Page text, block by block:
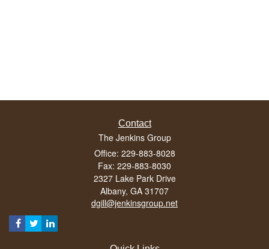
Contact
The Jenkins Group
Office: 229-883-8028
Fax: 229-883-8030
2327 Lake Park Drive
Albany, GA 31707
dgill@jenkinsgroup.net